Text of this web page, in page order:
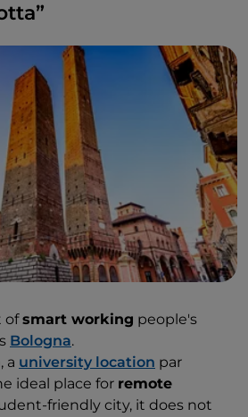
ofsmart working people's
Bologna.
a university location par
ideal place for remote
friendly city, it does not